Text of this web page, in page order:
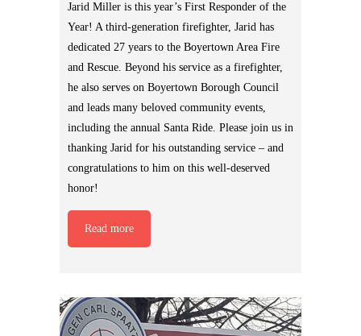
Jarid Miller is this year’s First Responder of the
Year! A third-generation firefighter, Jarid has
dedicated 27 years to the Boyertown Area Fire
and Rescue. Beyond his service as a firefighter,
he also serves on Boyertown Borough Council
and leads many beloved community events,
including the annual Santa Ride. Please join us in
thanking Jarid for his outstanding service – and
congratulations to him on this well-deserved
honor!
Read more